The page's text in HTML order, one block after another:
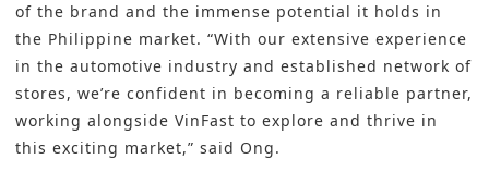
of the brand and the immense potential it holds in
the Philippine market. “With our extensive experience
in the automotive industry and established network of
stores, we’re confident in becoming a reliable partner,
working alongside VinFast to explore and thrive in
this exciting market,” said Ong.